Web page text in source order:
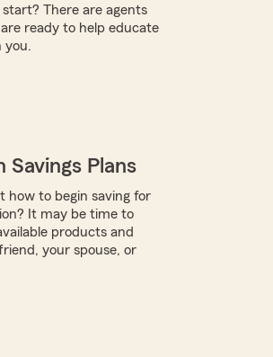
There are agents
ready to help educate
you.
Savings Plans
how to begin saving for
It may be time to
products and
your spouse, or